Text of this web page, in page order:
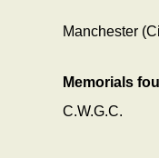
Manchester
Memorials
C.W.G.C.